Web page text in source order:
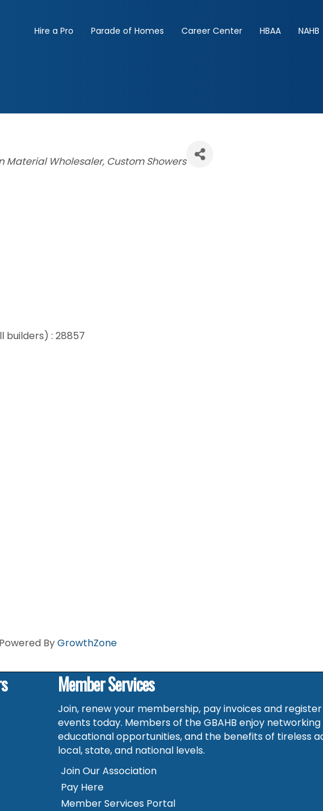
Hire a Pro Parade of Homes Career Center HBAA NAHB
Material Wholesaler Custom Showers
builders) : 28857
Powered ByGrowthZone
Member Services
Join, renew your membership, pay invoices and
events today. Members of the GBAHB enjoy
educational opportunities, and the benefits of tireless
local, state, and national levels.
Join Our Association
Pay Here
Member Services Portal